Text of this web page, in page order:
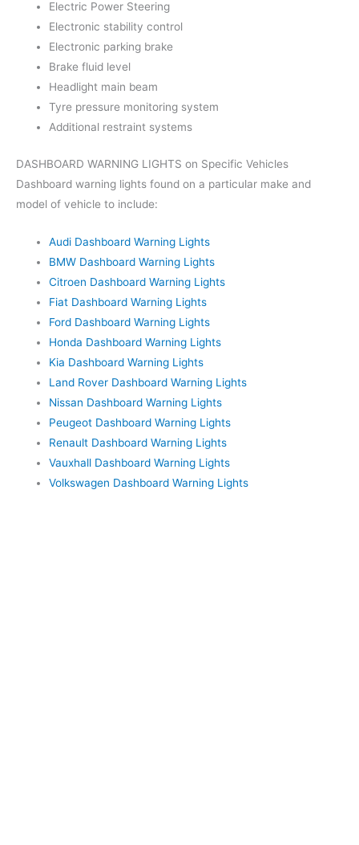
Electric Power Steering
Electronic stability control
Electronic parking brake
Brake fluid level
Headlight main beam
Tyre pressure monitoring system
Additional restraint systems
DASHBOARD WARNING LIGHTS on Specific Vehicles
Dashboard warning lights found on a particular make and
model of vehicle to include:
Audi Dashboard Warning Lights
BMW Dashboard Warning Lights
Citroen Dashboard Warning Lights
Fiat Dashboard Warning Lights
Ford Dashboard Warning Lights
Honda Dashboard Warning Lights
Kia Dashboard Warning Lights
Land Rover Dashboard Warning Lights
Nissan Dashboard Warning Lights
Peugeot Dashboard Warning Lights
Renault Dashboard Warning Lights
Vauxhall Dashboard Warning Lights
Volkswagen Dashboard Warning Lights